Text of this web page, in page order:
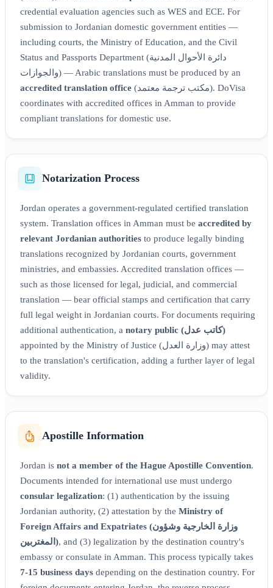
credential evaluation agencies such as WES and ECE. For
submission to Jordanian domestic government entities —
including courts, the Ministry of Education, and the Civil
Status and Passports Department (دائرة الأحوال المدنية
والجوازات) — Arabic translations must be produced by an
accredited translation office (مكتب ترجمة معتمد). DoVisa
coordinates with accredited offices in Amman to provide
compliant translations for domestic use.
Notarization Process
Jordan operates a government-regulated certified translation
system. Translation offices in Amman must be accredited by
relevant Jordanian authorities to produce legally binding
translations recognized by Jordanian courts, government
ministries, and embassies. Accredited translation offices —
such as those licensed for legal, judicial, and commercial
translation — bear official stamps and certification that carry
full legal weight in Jordanian courts. For documents requiring
additional authentication, a
notary public (كاتب عدل)
appointed by the Ministry of Justice (وزارة العدل) may attest
to the translation's certification, adding a further layer of legal
validity.
Apostille Information
Jordan is not a member of the Hague Apostille Convention.
Documents intended for international use must undergo
consular legalization: (1) authentication by the issuing
Jordanian authority, (2) attestation by the Ministry of
Foreign Affairs and Expatriates (وزارة الخارجية وشؤون
المغتربين), and (3) legalization by the destination country's
embassy or consulate in Amman. This process typically takes
7-15 business days depending on the destination country. For